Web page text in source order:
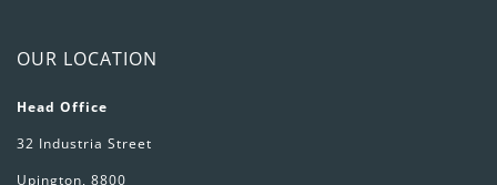
OUR LOCATION
Head Office
32 Industria Street
Upington, 8800